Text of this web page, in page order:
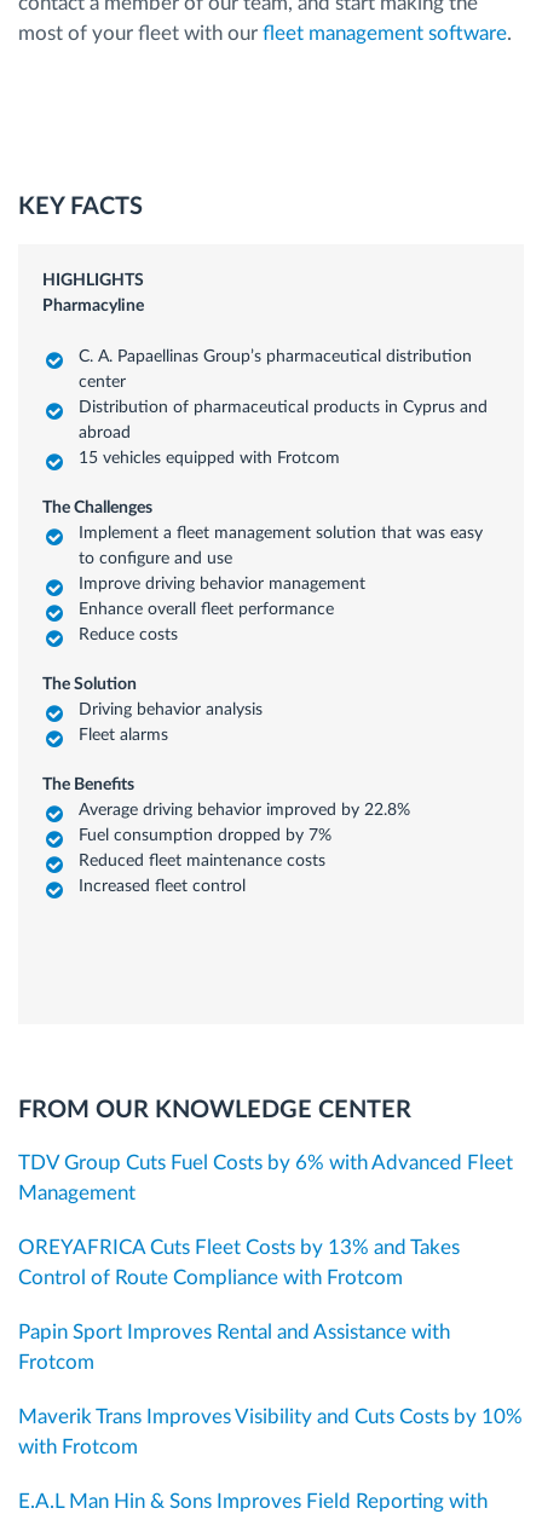
most of your fleet with our fleet management software.
KEY FACTS
HIGHLIGHTS
Pharmacyline
C. A. Papaellinas Group’s pharmaceutical distribution
center
Distribution of pharmaceutical products in Cyprus and
abroad
15 vehicles equipped with Frotcom
The Challenges
Implement a fleet management solution that was easy
to configure and use
Improve driving behavior management
Enhance overall fleet performance
Reduce costs
The Solution
Driving behavior analysis
Fleet alarms
The Benefits
Average driving behavior improved by 22.8%
Fuel consumption dropped by 7%
Reduced fleet maintenance costs
Increased fleet control
FROM OUR KNOWLEDGE CENTER
TDV Group Cuts Fuel Costs by 6% with Advanced Fleet
Management
OREYAFRICA Cuts Fleet Costs by 13% and Takes
Control of Route Compliance with Frotcom
Papin Sport Improves Rental and Assistance with
Frotcom
Maverik Trans Improves Visibility and Cuts Costs by 10%
with Frotcom
E.A.L Man Hin & Sons Improves Field Reporting with